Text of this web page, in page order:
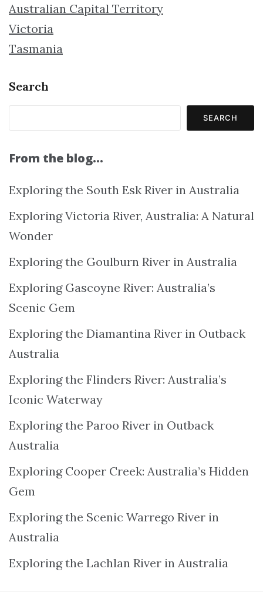
Australian Capital Territory
Victoria
Tasmania
Search
SEARCH
From the blog…
Exploring the South Esk River in Australia
Exploring Victoria River, Australia: A Natural
Wonder
Exploring the Goulburn River in Australia
Exploring Gascoyne River: Australia’s
Scenic Gem
Exploring the Diamantina River in Outback
Australia
Exploring the Flinders River: Australia’s
Iconic Waterway
Exploring the Paroo River in Outback
Australia
Exploring Cooper Creek: Australia’s Hidden
Gem
Exploring the Scenic Warrego River in
Australia
Exploring the Lachlan River in Australia